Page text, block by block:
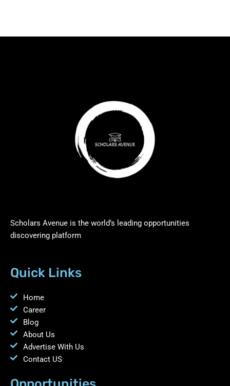
Scholars Avenue is the world’s leading opportunities
discovering platform
Quick Links
Home
Career
Blog
About Us
Advertise With Us
Contact US